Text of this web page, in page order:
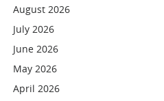
August 2026
July 2026
June 2026
May 2026
April 2026